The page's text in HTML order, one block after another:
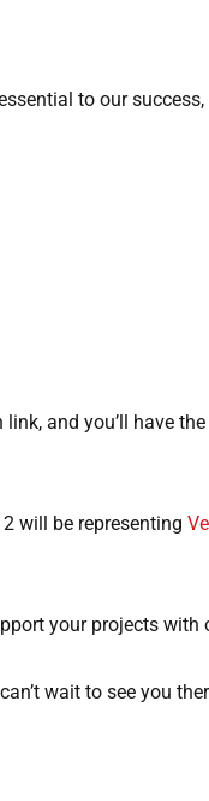
to our
and you’ll have
will be representing
your projects with
wait to see you